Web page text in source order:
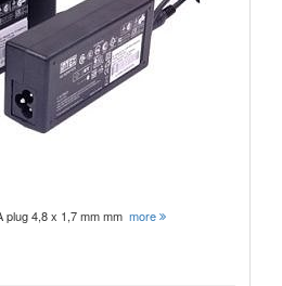
plug 4,8 x 1,7 mm mm more